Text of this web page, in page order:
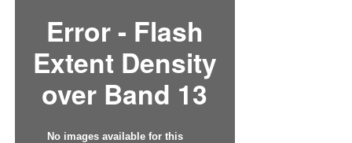
Error - Flash
Extent Density
over Band 13
No images available for this